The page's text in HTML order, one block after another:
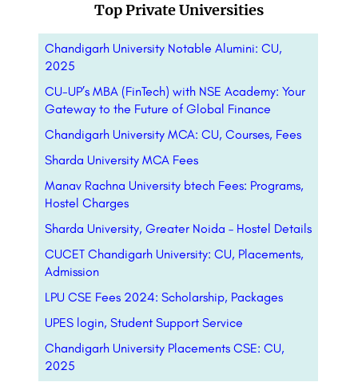
Top Private Universities
Chandigarh University Notable Alumini: CU,
2025
CU-UP’s MBA (FinTech) with NSE Academy: Your
Gateway to the Future of Global Finance
Chandigarh University MCA: CU, Courses, Fees
Sharda University MCA Fees
Manav Rachna University btech Fees: Programs,
Hostel Charges
Sharda University, Greater Noida – Hostel Details
CUCET Chandigarh University: CU, Placements,
Admission
LPU CSE Fees 2024: Scholarship, Packages
UPES login, Student Support Service
Chandigarh University Placements CSE: CU,
2025